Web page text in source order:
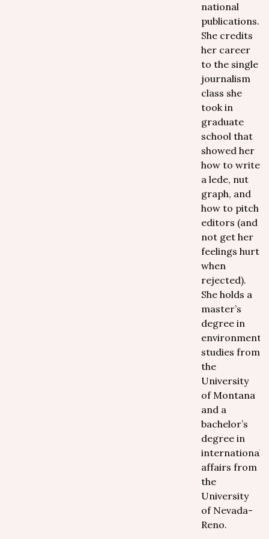
national
publications.
She credits
her career
to the single
journalism
class she
took in
graduate
school that
showed her
how to write
a lede, nut
graph, and
how to pitch
editors (and
not get her
feelings hurt
when
rejected).
She holds a
master’s
degree in
environmental
studies from
the
University
of Montana
and a
bachelor’s
degree in
international
affairs from
the
University
of Nevada-
Reno.